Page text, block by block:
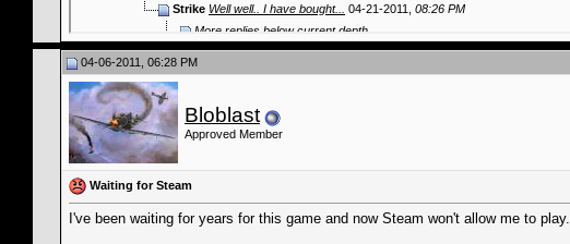
Strike Well well.. I have bought... 04-21-2011, 08:26 PM
More replies below current depth...
04-06-2011, 06:28 PM
Bloblast
Approved Member
Waiting for Steam
I've been waiting for years for this game and now Steam won't allow me to play.